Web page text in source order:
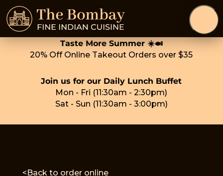
Taste More Summer ☀️🍛
20% Off Online Takeout Orders over $35
Join us for our Daily Lunch Buffet
Mon - Fri (11:30am - 2:30pm)
Sat - Sun (11:30am - 3:00pm)
<Back to order online